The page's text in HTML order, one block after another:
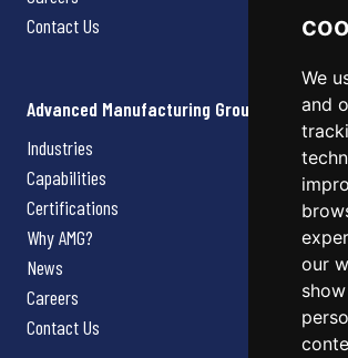
We
and
our
Contact Us
Advanced Manufacturing Group
Industries
Capabilities
Certifications
Why AMG?
News
Careers
Contact Us